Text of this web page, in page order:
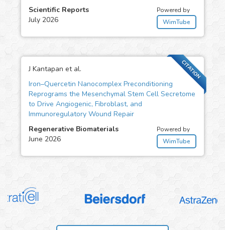
Scientific Reports
July 2026
Powered by
WimTube
CITATION
J Kantapan et al.
Iron–Quercetin Nanocomplex Preconditioning
Reprograms the Mesenchymal Stem Cell Secretome
to Drive Angiogenic, Fibroblast, and
Immunoregulatory Wound Repair
Regenerative Biomaterials
June 2026
Powered by
WimTube